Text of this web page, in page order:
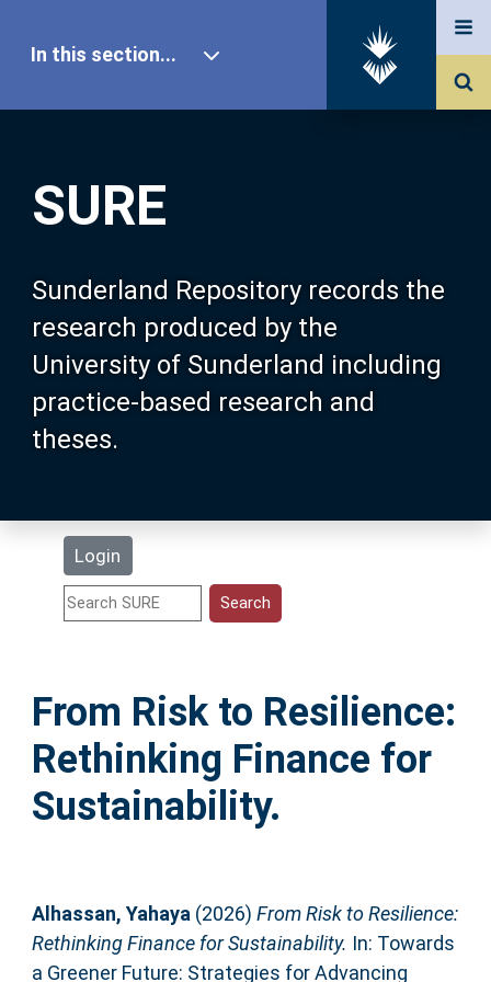
SURE
Sunderland Repository records the
research produced by the
University of Sunderland including
practice-based research and
theses.
Login
In this section...
Our Research
About SURE
Browse
Search
Statistics
Help
Accessibility
From Risk to Resilience:
Rethinking Finance for
Sustainability.
Alhassan, Yahaya(2026) From Risk to Resilience:
Rethinking Finance for Sustainability. In: Towards
a Greener Future: Strategies for Advancing